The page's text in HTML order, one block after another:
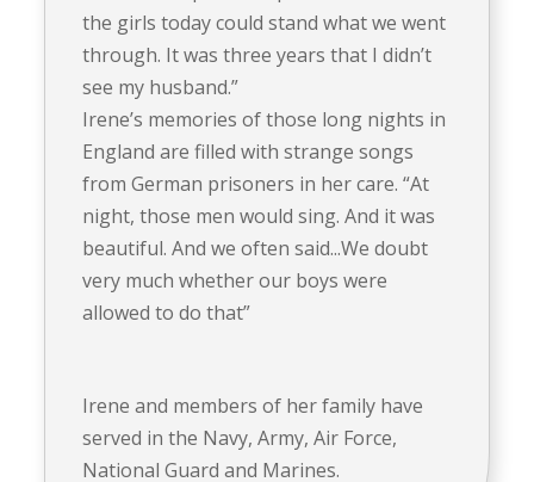
the girls today could stand what we went
through. It was three years that I didn’t
see my husband.”
Irene’s memories of those long nights in
England are filled with strange songs
from German prisoners in her care. “At
night, those men would sing. And it was
beautiful. And we often said...We doubt
very much whether our boys were
allowed to do that”
Irene and members of her family have
served in the Navy, Army, Air Force,
National Guard and Marines.